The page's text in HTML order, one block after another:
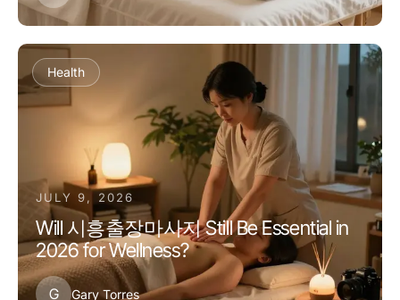
Health
JULY 9, 2026
Will 시흥출장마사지 Still Be Essential in
2026 for Wellness?
G Gary Torres